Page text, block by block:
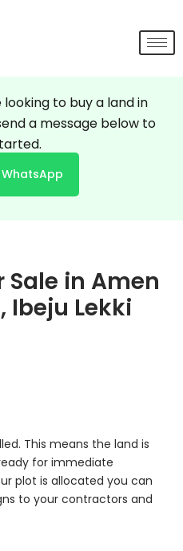
looking to buy a land in
a message below to
Sale in Amen
Ibeju Lekki
This means the land is
for immediate
plot is allocated you can
to your contractors and